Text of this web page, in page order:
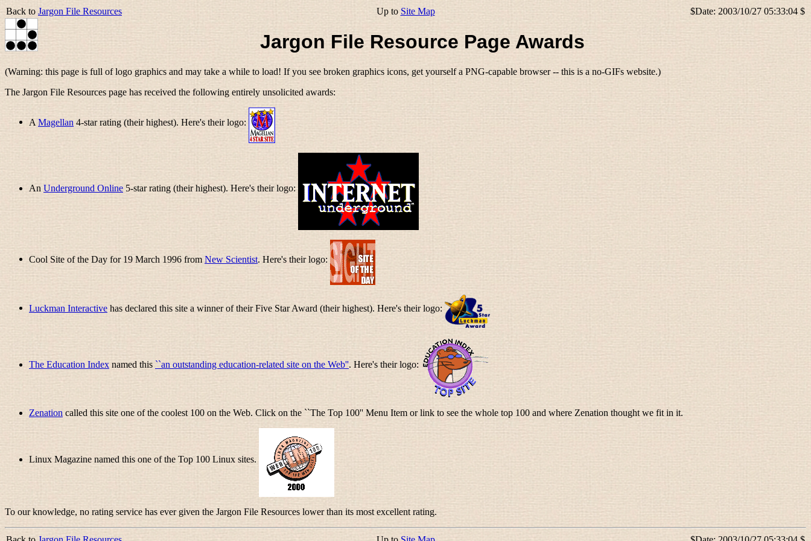
Back to Jargon File Resources Up to Site Map $Date: 2003/10/27 05:33:04 $
Jargon File Resource Page Awards
(Warning: this page is full of logo graphics and may take a while to load! If you see broken graphics icons, get yourself a PNG-capable browser -- this is a no-GIFs website.)
The Jargon File Resources page has received the following entirely unsolicited awards:
A Magellan 4-star rating (their highest). Here's their logo:
An Underground Online 5-star rating (their highest). Here's their logo:
Cool Site of the Day for 19 March 1996 from New Scientist. Here's their logo:
Luckman Interactive has declared this site a winner of their Five Star Award (their highest). Here's their logo:
The Education Index named this ``an outstanding education-related site on the Web''. Here's their logo:
Zenation called this site one of the coolest 100 on the Web. Click on the ``The Top 100'' Menu Item or link to see the whole top 100 and where Zenation thought we fit in it.
Linux Magazine named this one of the Top 100 Linux sites.
To our knowledge, no rating service has ever given the Jargon File Resources lower than its most excellent rating.